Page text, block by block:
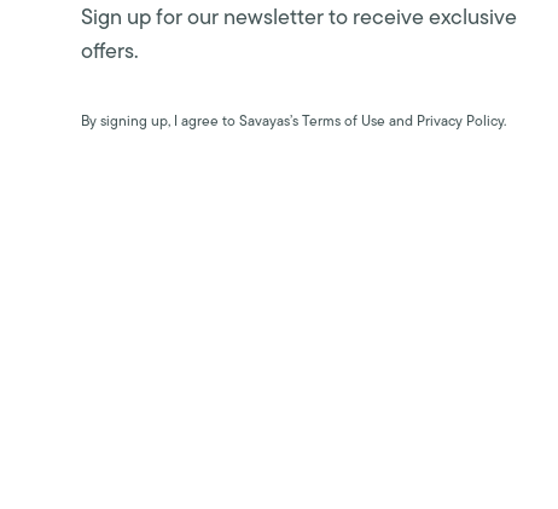
Sign up for our newsletter to receive exclusive
offers.
By signing up, I agree to Savayas’s Terms of Use and Privacy Policy.